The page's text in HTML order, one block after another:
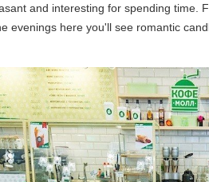
and interesting for spending time.
evenings here you'll see romantic